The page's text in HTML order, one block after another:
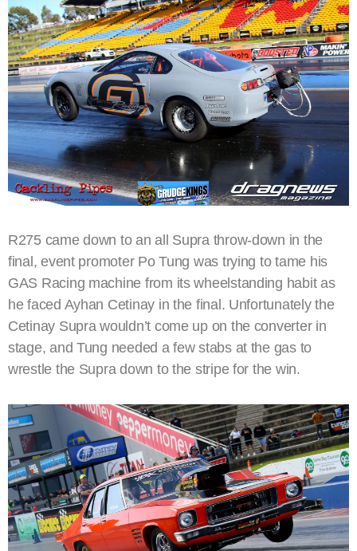
R275 came down to an all Supra throw-down in the
final, event promoter Po Tung was trying to tame his
GAS Racing machine from its wheelstanding habit as
he faced Ayhan Cetinay in the final. Unfortunately the
Cetinay Supra wouldn’t come up on the converter in
stage, and Tung needed a few stabs at the gas to
wrestle the Supra down to the stripe for the win.